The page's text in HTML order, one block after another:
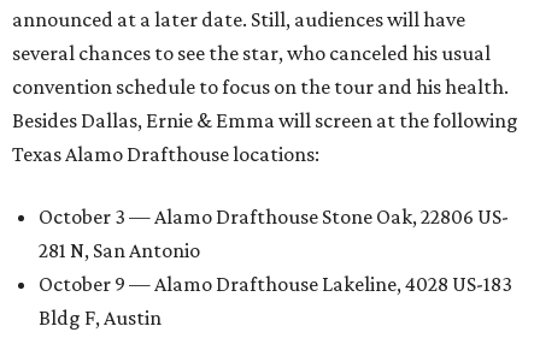
announced at a later date. Still, audiences will have
several chances to see the star, who canceled his usual
convention schedule to focus on the tour and his health.
Besides Dallas, Ernie & Emma will screen at the following
Texas Alamo Drafthouse locations:
October 3 — Alamo Drafthouse Stone Oak, 22806 US-
281 N, San Antonio
October 9 — Alamo Drafthouse Lakeline, 4028 US-183
Bldg F, Austin